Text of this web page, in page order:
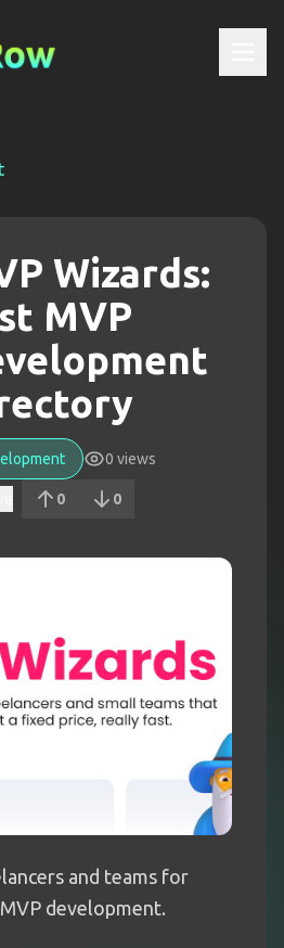
Wizards:
MVP
0 views
0 0
and teams for
development.